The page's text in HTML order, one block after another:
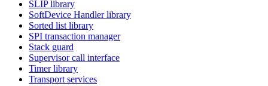
SLIP library
SoftDevice Handler library
Sorted list library
SPI transaction manager
Stack guard
Supervisor call interface
Timer library
Transport services